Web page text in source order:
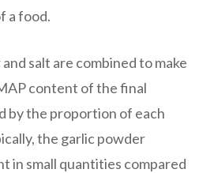
a food.
salt are combined to make
content of the final
by the proportion of each
the garlic powder
in small quantities compared